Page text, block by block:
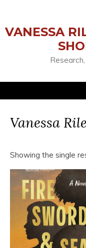
VANESSA
Vanessa
Showing the single